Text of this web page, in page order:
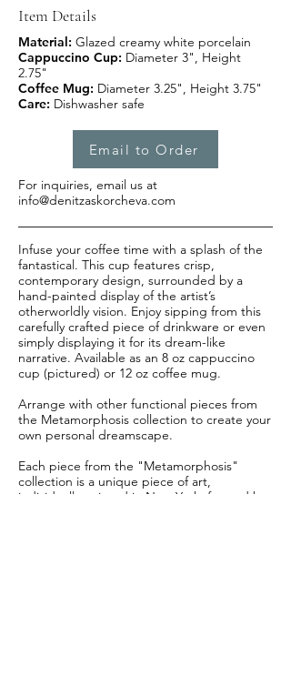
Item Details
Material: Glazed creamy white porcelain
Cappuccino Cup: Diameter 3", Height
2.75"
Coffee Mug: Diameter 3.25", Height 3.75"
Care: Dishwasher safe
Email to Order
For inquiries, email us at
info@denitzaskorcheva.com
Infuse your coffee time with a splash of the
fantastical. This cup features crisp,
contemporary design, surrounded by a
hand-painted display of the artist’s
otherworldly vision. Enjoy sipping from this
carefully crafted piece of drinkware or even
simply displaying it for its dream-like
narrative. Available as an 8 oz cappuccino
cup (pictured) or 12 oz coffee mug.
Arrange with other functional pieces from
the Metamorphosis collection to create your
own personal dreamscape.
Each piece from the "Metamorphosis"
collection is a unique piece of art,
individually painted in New York, formed by